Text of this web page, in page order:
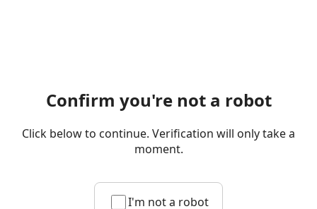
Confirm you're not a robot
Click below to continue. Verification will only take a
moment.
I'm not a robot